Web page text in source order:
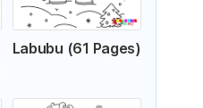
Labubu (61 Pages)